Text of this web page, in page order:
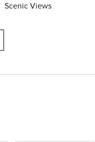
Scenic Views